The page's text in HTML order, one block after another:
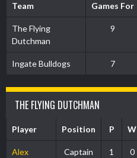
Team Games For
The Flying
Dutchman
9
Ingate Bulldogs 7
THE FLYING DUTCHMAN
Player Position P W
Alex
Captain 1 0